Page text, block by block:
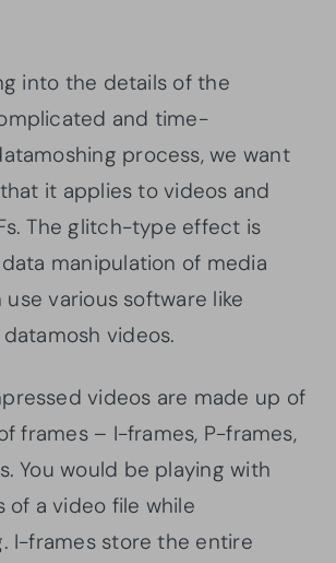
into the details of the
and time-
process, we want
it applies to videos and
The glitch-type effect is
manipulation of media
use various software like
videos.
videos are made up of
frames – I-frames, P-frames,
You would be playing with
of a video file while
I-frames store the entire